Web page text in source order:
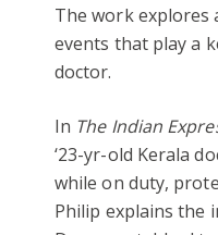
The work explores
events that play a
doctor.
In The Indian
‘23-yr-old Kerala
while on duty,
Philip explains the